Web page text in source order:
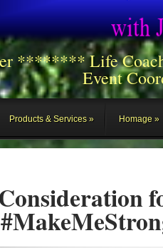
******** Life
Event
Products & Services Homage